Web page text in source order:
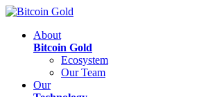
About
Bitcoin Gold
Ecosystem
Our Team
Our